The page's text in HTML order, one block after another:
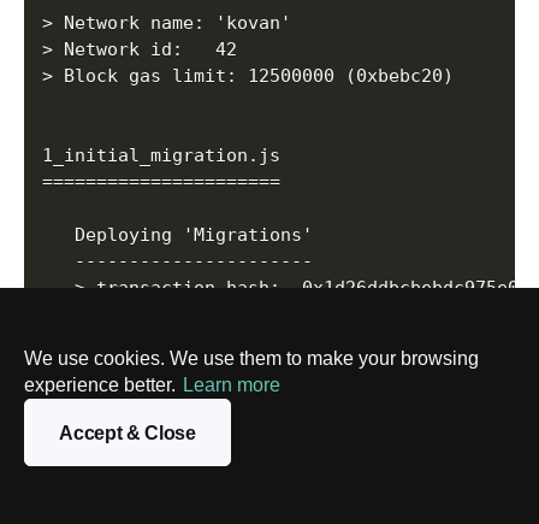
We use cookies. We use them to make your browsing
experience better. Learn more
Accept & Close
> Network name:	'kovan'
> Network id:  	42
> Block gas limit: 12500000 (0xbebc20)
1_initial_migration.js
======================
   Deploying 'Migrations'
   ----------------------
   > transaction hash:	0x1d26ddbcbebdc975e0d25f68f6f960b2c02ff00f8d2209aa864d7ef60431be89
   > block number:    	24123719
   > block timestamp: 	1617280548
   > account:         	0x7c7CBF06b87a8e349f45dAB1FE7bb813E3bDe849
   > balance:         	1.193820117095346919
   > gas used:        	191931 (0x2edbb)